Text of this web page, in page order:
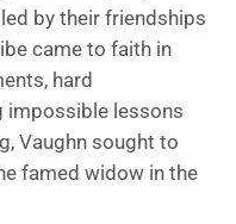
by their friendships
came to faith in
hard
impossible lessons
Vaughn sought to
famed widow in the